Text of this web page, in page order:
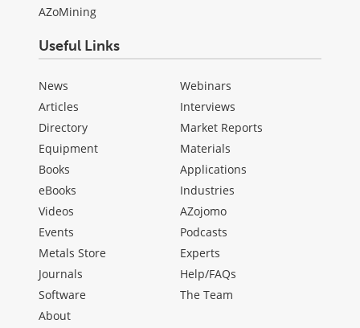
AZoMining
Useful Links
News
Articles
Directory
Equipment
Books
eBooks
Videos
Events
Metals Store
Journals
Software
Webinars
Interviews
Market Reports
Materials
Applications
Industries
AZojomo
Podcasts
Experts
Help/FAQs
The Team
About